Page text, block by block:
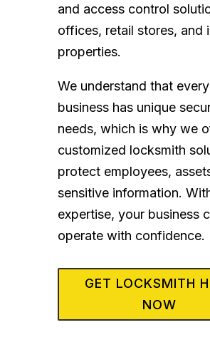
and access control
offices, retail stores, and
properties.
We understand that every
business has unique
needs, which is why we
customized locksmith
protect employees,
sensitive information.
expertise, your business
operate with confidence.
GET LOCKSMITH
NOW